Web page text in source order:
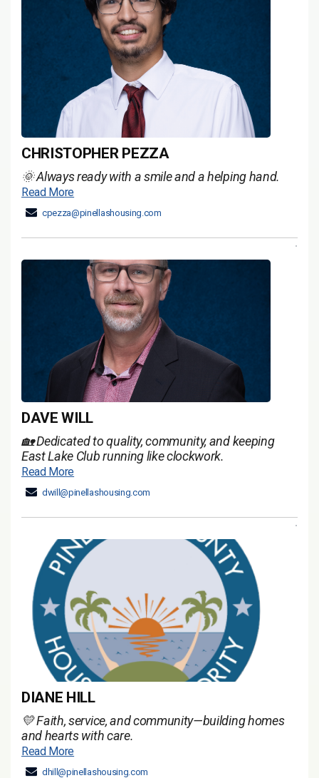
CHRISTOPHER PEZZA
🌞 Always ready with a smile and a helping hand.
Read More
cpezza@pinellashousing.com
DAVE WILL
🏡 Dedicated to quality, community, and keeping
East Lake Club running like clockwork.
Read More
dwill@pinellashousing.com
DIANE HILL
💛 Faith, service, and community—building homes
and hearts with care.
Read More
dhill@pinellashousing.com